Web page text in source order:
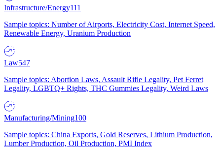
Infrastructure/Energy111
Sample topics: Number of Airports, Electricity Cost, Internet Speed,
Renewable Energy, Uranium Production
Law547
Sample topics: Abortion Laws, Assault Rifle Legality, Pet Ferret
Legality, LGBTQ+ Rights, THC Gummies Legality, Weird Laws
Manufacturing/Mining100
Sample topics: China Exports, Gold Reserves, Lithium Production,
Lumber Production, Oil Production, PMI Index